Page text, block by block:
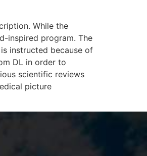
While the
inspired program. The
instructed because of
DL in order to
scientific reviews
picture